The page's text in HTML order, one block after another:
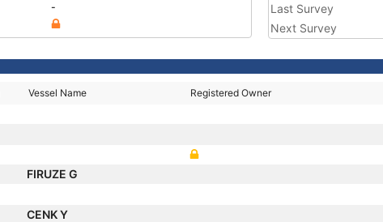
-
Last Survey
Next Survey
Vessel Name Registered Owner
FIRUZE G
CENK Y